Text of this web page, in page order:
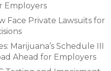
Employers
Face Private Lawsuits for
Marijuana’s Schedule III
Ahead for Employers